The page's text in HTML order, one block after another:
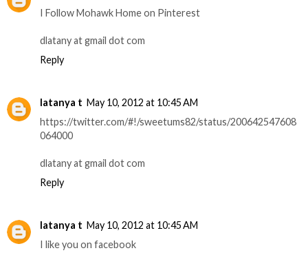
I Follow Mohawk Home on Pinterest
dlatany at gmail dot com
Reply
latanya t May 10, 2012 at 10:45 AM
https://twitter.com/#!/sweetums82/status/200642547608
064000
dlatany at gmail dot com
Reply
latanya t May 10, 2012 at 10:45 AM
I like you on facebook